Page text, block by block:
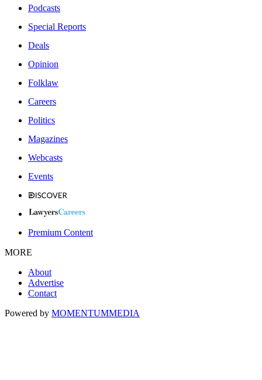
Podcasts
Special Reports
Deals
Opinion
Folklaw
Careers
Politics
Magazines
Webcasts
Events
Premium Content
MORE
About
Advertise
Contact
Powered by MOMENTUMMEDIA